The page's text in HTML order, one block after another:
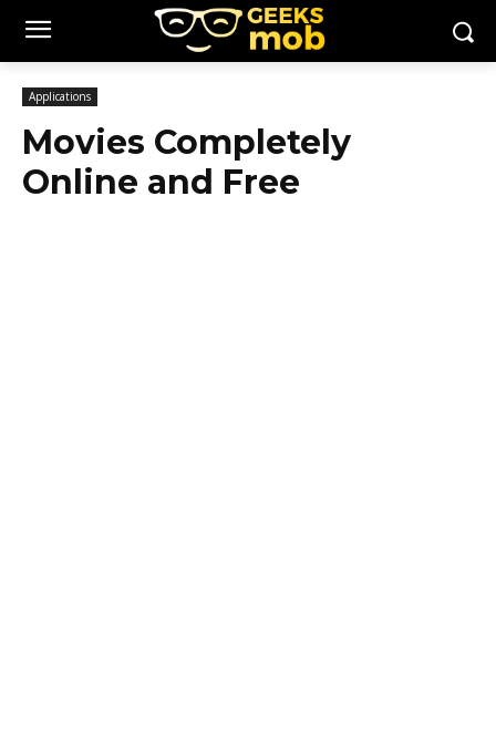
Applications
Movies Completely
Online and Free